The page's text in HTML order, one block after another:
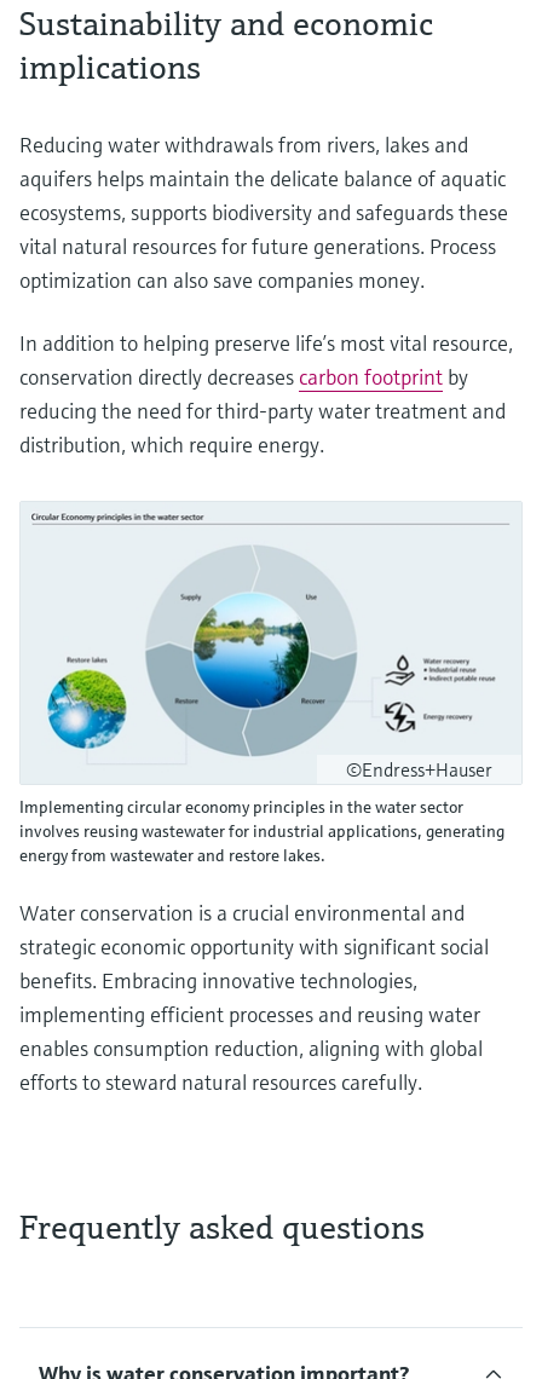
Sustainability and economic
implications
Reducing water withdrawals from rivers, lakes and
aquifers helps maintain the delicate balance of aquatic
ecosystems, supports biodiversity and safeguards these
vital natural resources for future generations. Process
optimization can also save companies money.
In addition to helping preserve life’s most vital resource,
conservation directly decreases carbon footprint by
reducing the need for third-party water treatment and
distribution, which require energy.
©Endress+Hauser
Implementing circular economy principles in the water sector
involves reusing wastewater for industrial applications, generating
energy from wastewater and restore lakes.
Water conservation is a crucial environmental and
strategic economic opportunity with significant social
benefits. Embracing innovative technologies,
implementing efficient processes and reusing water
enables consumption reduction, aligning with global
efforts to steward natural resources carefully.
Frequently asked questions
Why is water conservation important?